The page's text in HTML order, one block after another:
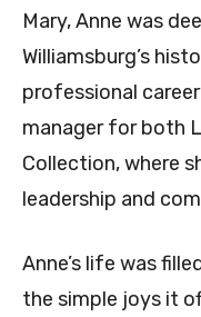
Mary, Anne was
Williamsburg’s
professional
manager for both
Collection, where
leadership and
Anne’s life was
the simple joys it